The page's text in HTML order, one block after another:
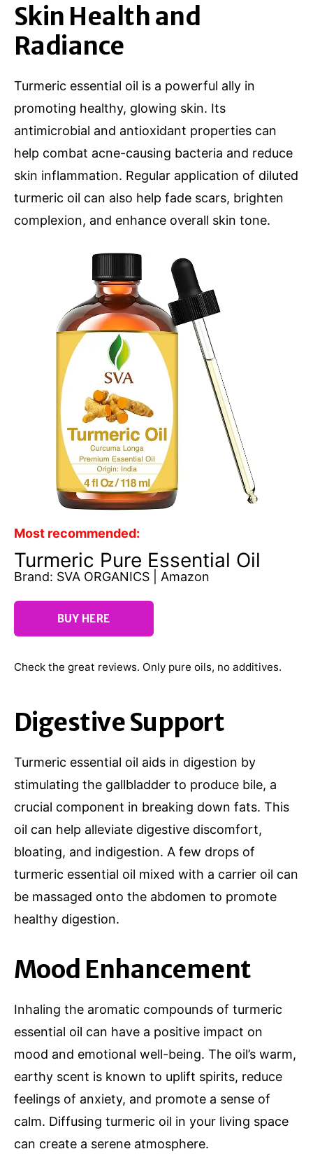
Skin Health and
Radiance
Turmeric essential oil is a powerful ally in
promoting healthy, glowing skin. Its
antimicrobial and antioxidant properties can
help combat acne-causing bacteria and reduce
skin inflammation. Regular application of diluted
turmeric oil can also help fade scars, brighten
complexion, and enhance overall skin tone.
Most recommended:
Turmeric Pure Essential Oil
Brand: SVA ORGANICS | Amazon
BUY HERE
Check the great reviews. Only pure oils, no additives.
Digestive Support
Turmeric essential oil aids in digestion by
stimulating the gallbladder to produce bile, a
crucial component in breaking down fats. This
oil can help alleviate digestive discomfort,
bloating, and indigestion. A few drops of
turmeric essential oil mixed with a carrier oil can
be massaged onto the abdomen to promote
healthy digestion.
Mood Enhancement
Inhaling the aromatic compounds of turmeric
essential oil can have a positive impact on
mood and emotional well-being. The oil’s warm,
earthy scent is known to uplift spirits, reduce
feelings of anxiety, and promote a sense of
calm. Diffusing turmeric oil in your living space
can create a serene atmosphere.